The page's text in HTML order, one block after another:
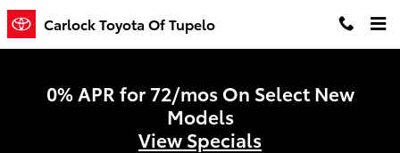
Skip to main content
Carlock Toyota Of Tupelo
0% APR for 72/mos On Select New
Models
View Specials